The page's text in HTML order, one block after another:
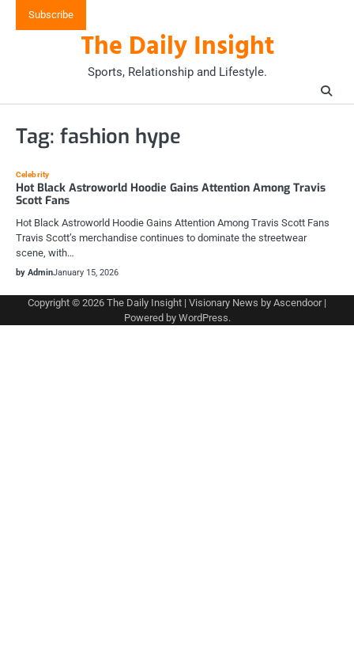
Subscribe
The Daily Insight
Sports, Relationship and Lifestyle.
Tag: fashion hype
Celebrity
Hot Black Astroworld Hoodie Gains Attention Among Travis
Scott Fans
Hot Black Astroworld Hoodie Gains Attention Among Travis Scott Fans
Travis Scott’s merchandise continues to dominate the streetwear
scene, with…
by AdminJanuary 15, 2026
Copyright © 2026 The Daily Insight | Visionary News by Ascendoor|
Powered by WordPress.